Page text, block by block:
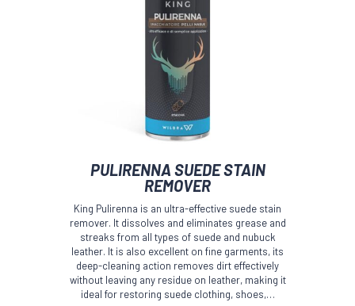
PULIRENNA SUEDE STAIN
REMOVER
King Pulirenna is an ultra-effective suede stain
remover. It dissolves and eliminates grease and
streaks from all types of suede and nubuck
leather. It is also excellent on fine garments, its
deep-cleaning action removes dirt effectively
without leaving any residue on leather, making it
ideal for restoring suede clothing, shoes,…